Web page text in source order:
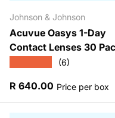
Johnson & Johnson
Acuvue Oasys 1-Day
Contact Lenses 30
(6)
Regular price
R 640.00 Price per box